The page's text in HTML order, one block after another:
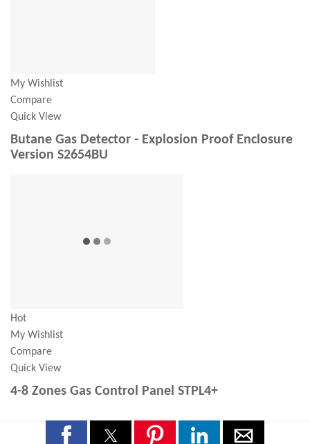
My Wishlist
Compare
Quick View
Butane Gas Detector - Explosion Proof Enclosure
Version S2654BU
Hot
My Wishlist
Compare
Quick View
4-8 Zones Gas Control Panel STPL4+